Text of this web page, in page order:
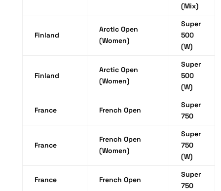
(Mix)
Finland
Arctic Open
(Women)
Super
500
(W)
Finland
Arctic Open
(Women)
Super
500
(W)
France French Open
Super
750
France
French Open
(Women)
Super
750
(W)
France French Open
Super
750